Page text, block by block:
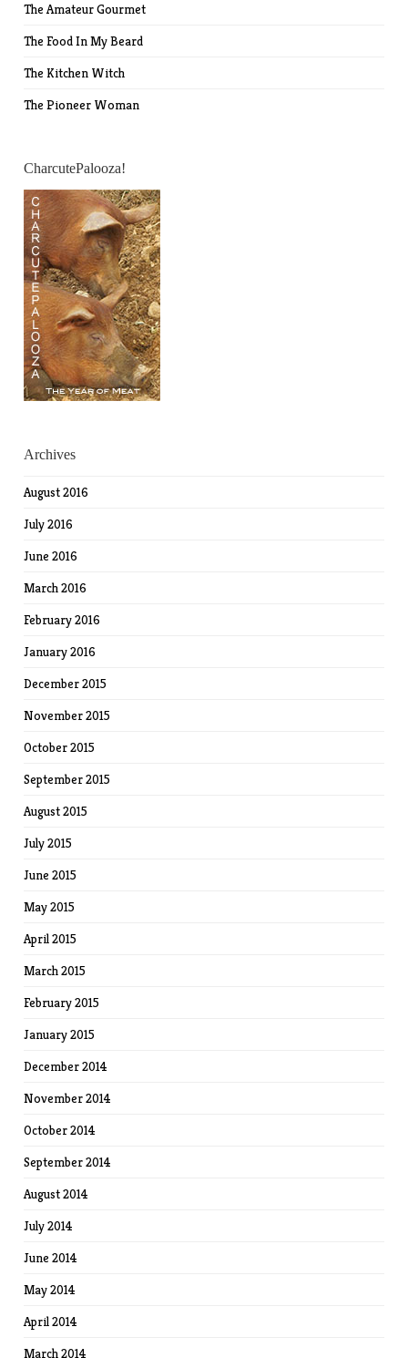
The Amateur Gourmet
The Food In My Beard
The Kitchen Witch
The Pioneer Woman
CharcutePalooza!
Archives
August 2016
July 2016
June 2016
March 2016
February 2016
January 2016
December 2015
November 2015
October 2015
September 2015
August 2015
July 2015
June 2015
May 2015
April 2015
March 2015
February 2015
January 2015
December 2014
November 2014
October 2014
September 2014
August 2014
July 2014
June 2014
May 2014
April 2014
March 2014